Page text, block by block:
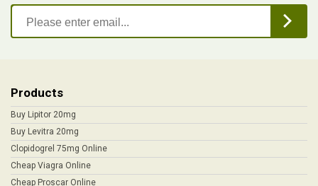
Products
Buy Lipitor 20mg
Buy Levitra 20mg
Clopidogrel 75mg Online
Cheap Viagra Online
Cheap Proscar Online